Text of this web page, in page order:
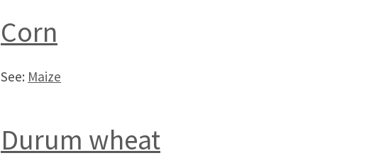
Corn
See: Maize
Durum wheat